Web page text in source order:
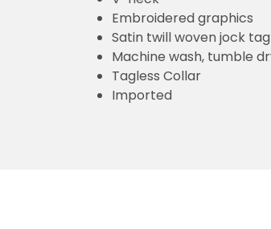
Embroidered graphics
Satin twill woven jock tag
Machine wash, tumble
Tagless Collar
Imported